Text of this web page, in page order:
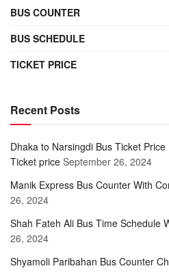
BUS COUNTER
BUS SCHEDULE
TICKET PRICE
Recent Posts
Dhaka to Narsingdi Bus Ticket
Ticket price September 26, 2024
Manik Express Bus Counter With
26, 2024
Shah Fateh Ali Bus Time Schedule
26, 2024
Shyamoli Paribahan Bus Counter